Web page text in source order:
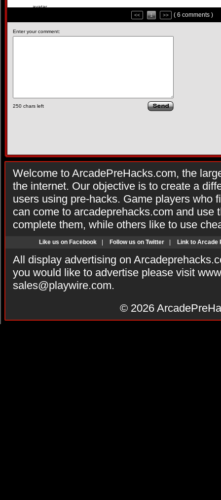
<< 1 >> ( 6 comments )
Enter your comment:
250 chars left
Welcome to ArcadePreHacks.com, the
the internet. Our objective is to create a
users using pre-hacks. Game players who
can come to arcadeprehacks.com and use
complete them, while others like to use
Like us on Facebook Follow us on Twitter Link to Arcade
All display advertising on
you would like to advertise please visit
sales@playwire.com.
© 2026